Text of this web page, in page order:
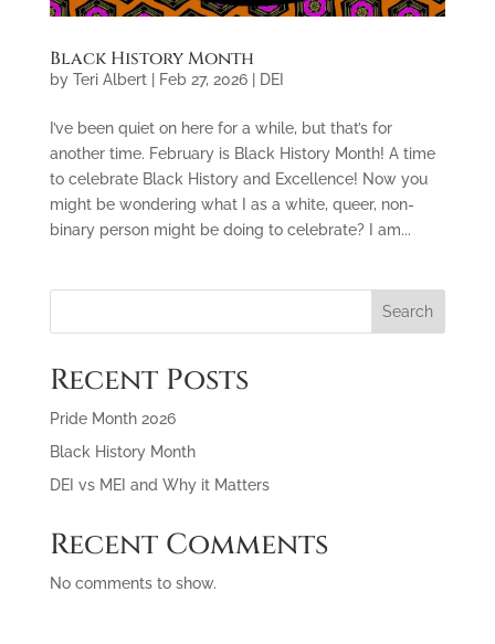
Black History Month
by Teri Albert| Feb 27, 2026| DEI
I’ve been quiet on here for a while, but that’s for
another time. February is Black History Month! A time
to celebrate Black History and Excellence! Now you
might be wondering what I as a white, queer, non-
binary person might be doing to celebrate? I am...
Search
Recent Posts
Pride Month 2026
Black History Month
DEI vs MEI and Why it Matters
Recent Comments
No comments to show.